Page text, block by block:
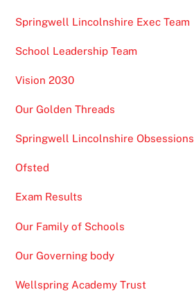
Springwell Lincolnshire Exec Team
School Leadership Team
Vision 2030
Our Golden Threads
Springwell Lincolnshire Obsessions
Ofsted
Exam Results
Our Family of Schools
Our Governing body
Wellspring Academy Trust